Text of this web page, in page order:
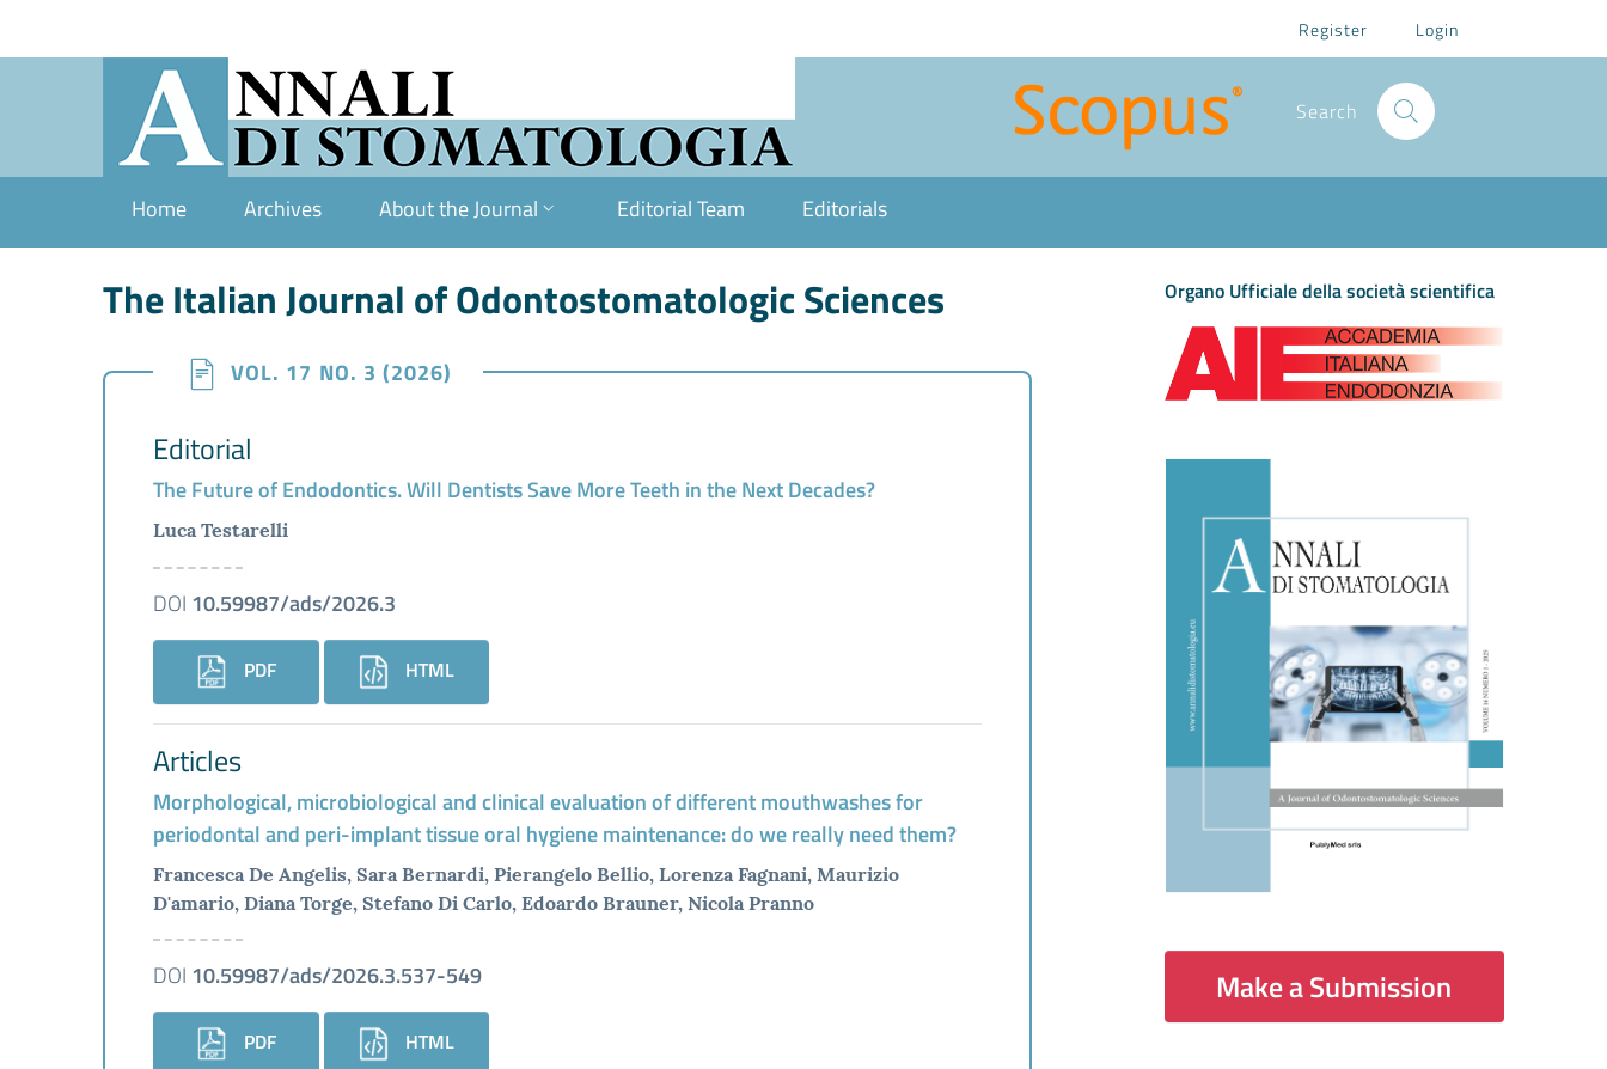
Register Login
Search
Home Archives About the Journal Editorial Team Editorials
The Italian Journal of Odontostomatologic Sciences
VOL. 17 NO. 3 (2026)
Editorial
The Future of Endodontics. Will Dentists Save More Teeth in the Next Decades?
Luca Testarelli
DOI 10.59987/ads/2026.3
PDF HTML
Articles
Morphological, microbiological and clinical evaluation of different mouthwashes for
periodontal and peri-implant tissue oral hygiene maintenance: do we really need them?
Francesca De Angelis, Sara Bernardi, Pierangelo Bellio, Lorenza Fagnani, Maurizio
D'amario, Diana Torge, Stefano Di Carlo, Edoardo Brauner, Nicola Pranno
DOI 10.59987/ads/2026.3.537-549
PDF HTML
Organo Ufficiale della società scientifica
Make a Submission